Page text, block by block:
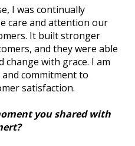
I was continually
care and attention our
It built stronger
and they were able
change with grace. I am
commitment to
satisfaction.
you shared with